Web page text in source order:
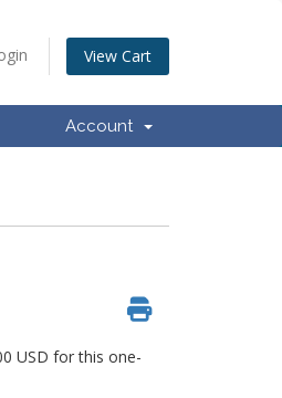
View Cart
Account
USD for this one-